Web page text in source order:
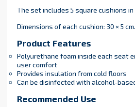
The set includes 5 square cushions
Dimensions of each cushion: 30 × 5 cm.
Product Features
Polyurethane foam inside each seat
user comfort
Provides insulation from cold floors
Can be disinfected with alcohol-
Recommended Use